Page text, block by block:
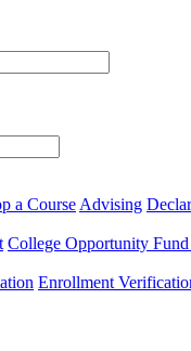
a Course Advising
College Opportunity
Enrollment